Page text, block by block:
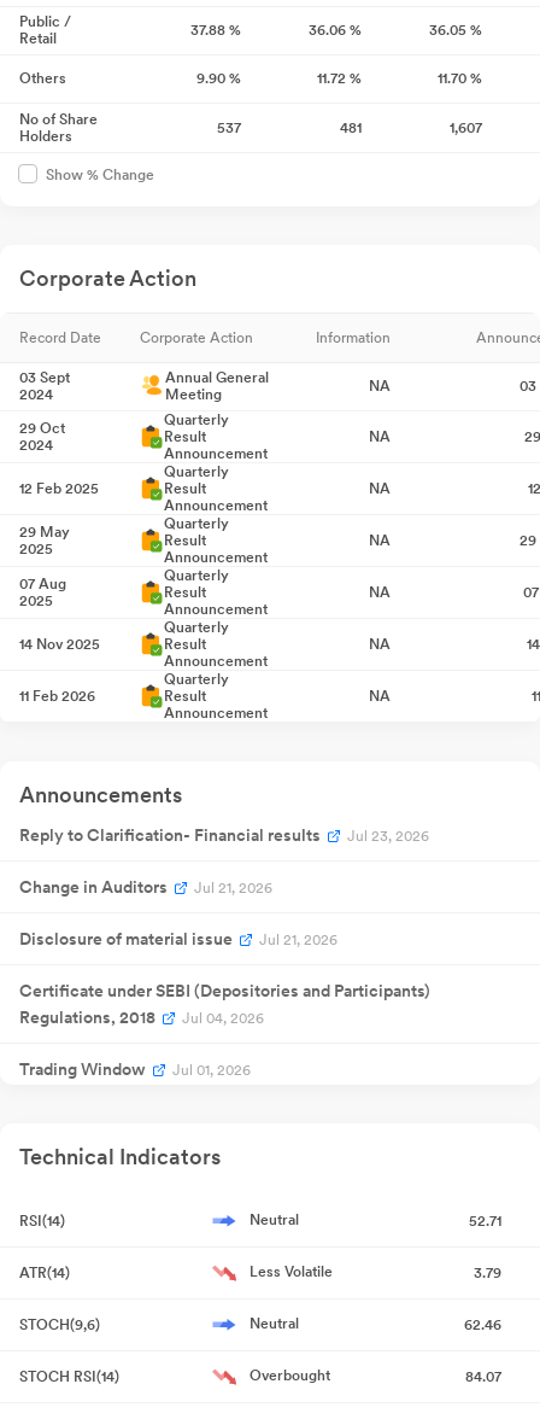
Public /
Retail
37.88 % 36.06 % 36.05 %
Others 9.90 % 11.72 % 11.70 %
No of Share
Holders
537 481 1,607
Show % Change
Corporate Action
Record Date Corporate Action Information
03 Sept
2024
Annual General
Meeting
NA 03
29 Oct
2024
Quarterly
Result
Announcement
NA
12 Feb 2025
Quarterly
Result
Announcement
NA
29 May
2025
Quarterly
Result
Announcement
NA 29
07 Aug
2025
Quarterly
Result
Announcement
NA
14 Nov 2025
Quarterly
Result
Announcement
NA
11 Feb 2026
Quarterly
Result
Announcement
NA
Announcements
Reply to Clarification- Financial results Jul 23, 2026
Change in Auditors Jul 21, 2026
Disclosure of material issue Jul 21, 2026
Certificate under SEBI (Depositories and Participants)
Regulations, 2018
Jul 04, 2026
Trading Window Jul 01, 2026
Change in Auditors Jun 25, 2026
Resignation of Statutory Auditor Jun 25, 2026
Copy of Newspaper Publication May 28, 2026
Outcome of Board Meeting May 27, 2026
Technical Indicators
RSI(14) Neutral 52.71
ATR(14) Less Volatile 3.79
STOCH(9,6) Neutral 62.46
STOCH RSI(14) Overbought 84.07